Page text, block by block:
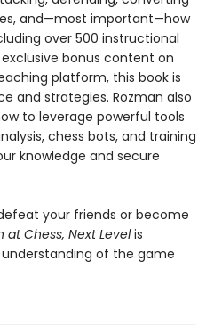
and—most important—how
over 500 instructional
bonus content on
platform, this book is
and strategies. Rozman also
to leverage powerful tools
chess bots, and training
knowledge and secure
your friends or become
at Chess, Next Levelis
of the game